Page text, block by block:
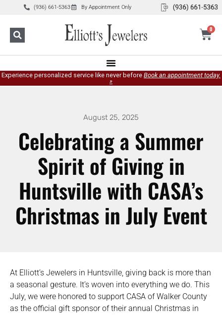
(936) 661-5363 By Appointment Only
0
Experience personalized service like never before Book an appointment today.
»
August 25, 2025
Celebrating a Summer
Spirit of Giving in
Huntsville with CASA’s
Christmas in July Event
At Elliott’s Jewelers in Huntsville, giving back is more than
a seasonal gesture. It’s woven into everything we do. This
July, we were honored to support CASA of Walker County
as the official gift sponsor of their annual Christmas in